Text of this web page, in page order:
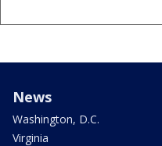
News
Washington, D.C.
Virginia